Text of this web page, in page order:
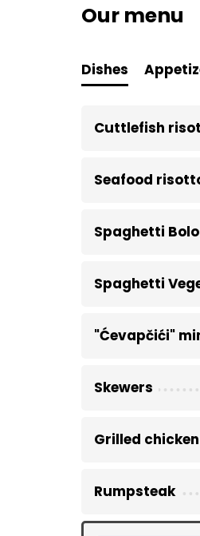
Our menu
Dishes
Cuttlefish
Seafood
Spaghetti
Spaghetti
"Ćevapčići"
Skewers
Grilled
Rumpsteak